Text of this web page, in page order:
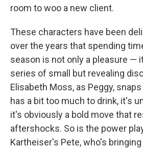
room to woo a new client.
These characters have been
over the years that spending
season is not only a pleasure —
series of small but revealing
Elisabeth Moss, as Peggy,
has a bit too much to drink, it's
it's obviously a bold move that
aftershocks. So is the power
Kartheiser's Pete, who's